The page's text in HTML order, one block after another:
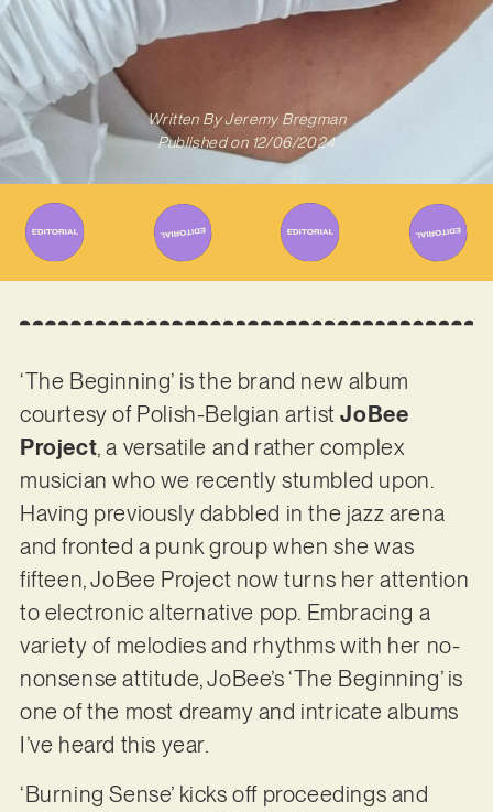
Written ByJeremy Bregman
Published on 12/06/2024
‘The Beginning’ is the brand new album
courtesy of Polish-Belgian artistJoBee
Project, a versatile and rather complex
musician who we recently stumbled upon.
Having previously dabbled in the jazz arena
and fronted a punk group when she was
fifteen, JoBee Project now turns her attention
to electronic alternative pop. Embracing a
variety of melodies and rhythms with her no-
nonsense attitude, JoBee’s ‘The Beginning’ is
one of the most dreamy and intricate albums
I’ve heard this year.
‘Burning Sense’ kicks off proceedings and